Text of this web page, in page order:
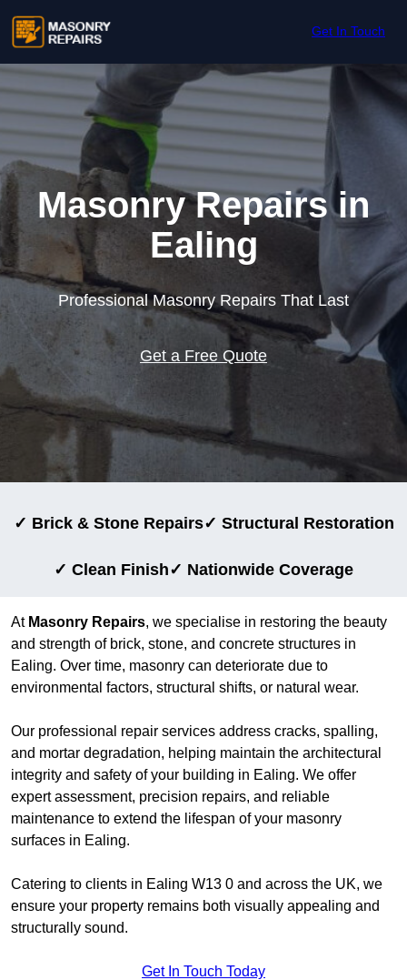
Get In Touch
Masonry Repairs in
Ealing
Professional Masonry Repairs That Last
Get a Free Quote
✓ Brick & Stone Repairs✓ Structural Restoration
✓ Clean Finish✓ Nationwide Coverage
At Masonry Repairs, we specialise in restoring the beauty
and strength of brick, stone, and concrete structures in
Ealing. Over time, masonry can deteriorate due to
environmental factors, structural shifts, or natural wear.
Our professional repair services address cracks, spalling,
and mortar degradation, helping maintain the architectural
integrity and safety of your building in Ealing. We offer
expert assessment, precision repairs, and reliable
maintenance to extend the lifespan of your masonry
surfaces in Ealing.
Catering to clients in Ealing W13 0 and across the UK, we
ensure your property remains both visually appealing and
structurally sound.
Get In Touch Today